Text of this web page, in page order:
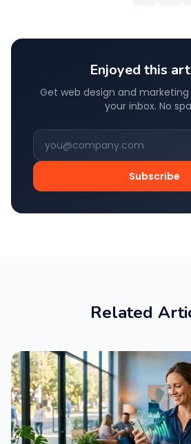
Enjoyed this
Get web design and
your inbox. No
Subscribe
Related